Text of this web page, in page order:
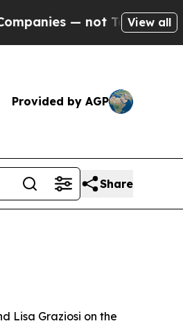
— not Taxpayers — the
View all
Provided by AGP
Share
Lisa Graziosi on the